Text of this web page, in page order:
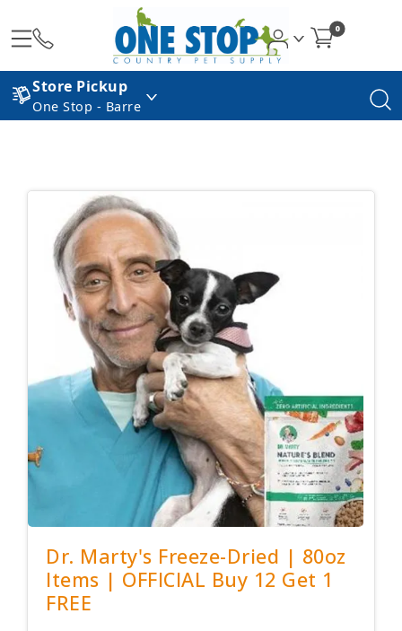
0
Store Pickup
One Stop - Barre
Dr. Marty's Freeze-Dried | 80oz
Items | OFFICIAL Buy 12 Get 1
FREE